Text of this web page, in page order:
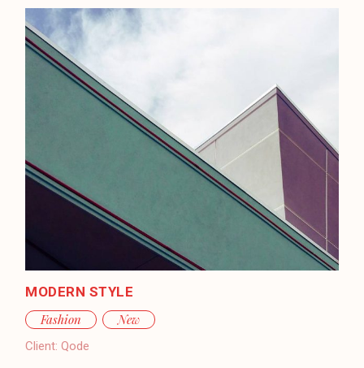
MODERN STYLE
Fashion
New
Client: Qode